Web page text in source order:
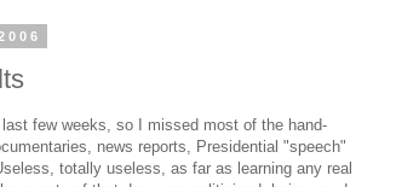
few weeks, so I missed most of the hand-
news reports, Presidential "speech"
totally useless, as far as learning any real